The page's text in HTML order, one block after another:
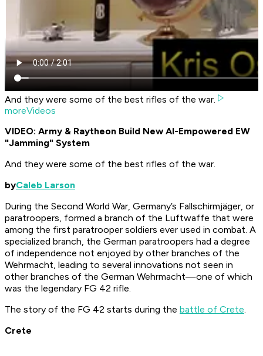
And they were some of the best rifles of the war.
moreVideos
VIDEO: Army & Raytheon Build New AI-Empowered EW
"Jamming" System
And they were some of the best rifles of the war.
byCaleb Larson
During the Second World War, Germany’s Fallschirmjäger, or
paratroopers, formed a branch of the Luftwaffe that were
among the first paratrooper soldiers ever used in combat. A
specialized branch, the German paratroopers had a degree
of independence not enjoyed by other branches of the
Wehrmacht, leading to several innovations not seen in
other branches of the German Wehrmacht—one of which
was the legendary FG 42 rifle.
The story of the FG 42 starts during the battle of Crete.
Crete